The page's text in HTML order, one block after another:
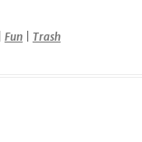
Fun Trash